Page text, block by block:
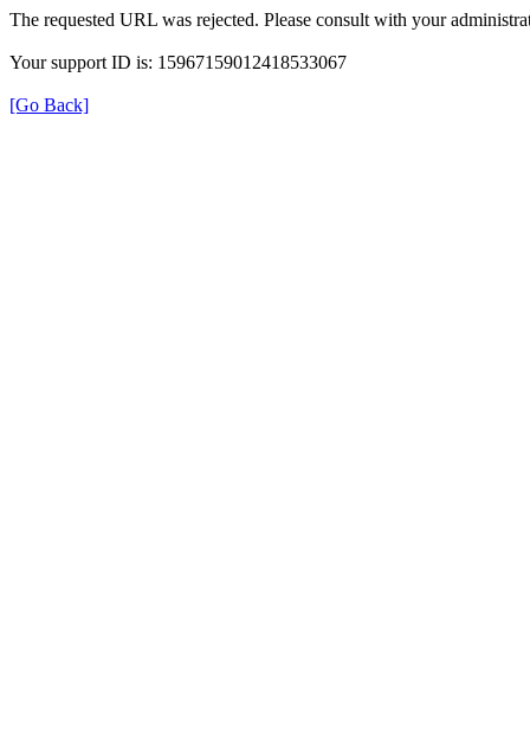
The requested URL was rejected. Please consult with your
Your support ID is: 15967159012418533067
[Go Back]